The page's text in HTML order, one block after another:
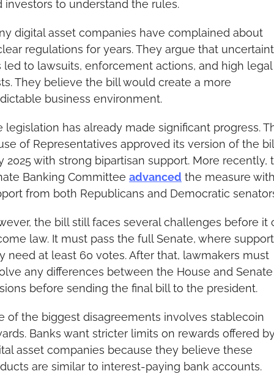
investors to understand the rules.
digital asset companies have complained about
regulations for years. They argue that
led to lawsuits, enforcement actions, and high legal
They believe the bill would create a more
business environment.
legislation has already made significant progress.
of Representatives approved its version of the
2025 with strong bipartisan support. More recently,
Banking Committee advanced the measure
from both Republicans and Democratic
the bill still faces several challenges before it
law. It must pass the full Senate, where
need at least 60 votes. After that, lawmakers must
any differences between the House and Senate
before sending the final bill to the president.
of the biggest disagreements involves stablecoin
Banks want stricter limits on rewards offered
asset companies because they believe these
are similar to interest-paying bank accounts.